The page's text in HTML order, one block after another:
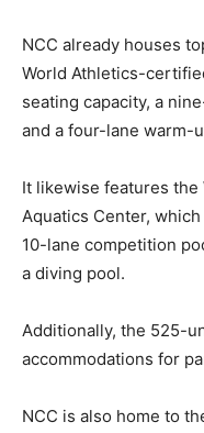
NCC already houses
World Athletics-
seating capacity, a
and a four-lane warm-
It likewise features
Aquatics Center,
10-lane competition
a diving pool.
Additionally, the 525-
accommodations for
NCC is also home to